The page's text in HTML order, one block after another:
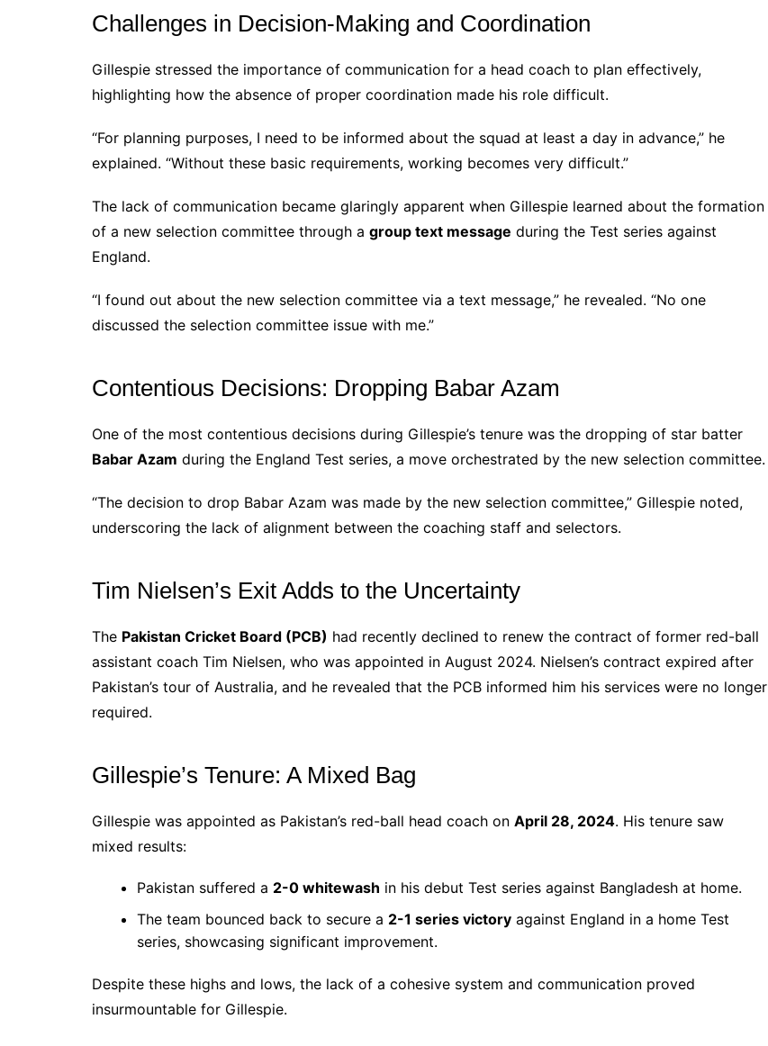
Challenges in Decision-Making and Coordination
Gillespie stressed the importance of communication for a head coach to plan effectively,
highlighting how the absence of proper coordination made his role difficult.
“For planning purposes, I need to be informed about the squad at least a day in advance,” he
explained. “Without these basic requirements, working becomes very difficult.”
The lack of communication became glaringly apparent when Gillespie learned about the formation
of a new selection committee through a group text message during the Test series against
England.
“I found out about the new selection committee via a text message,” he revealed. “No one
discussed the selection committee issue with me.”
Contentious Decisions: Dropping Babar Azam
One of the most contentious decisions during Gillespie’s tenure was the dropping of star batter
Babar Azam during the England Test series, a move orchestrated by the new selection committee.
“The decision to drop Babar Azam was made by the new selection committee,” Gillespie noted,
underscoring the lack of alignment between the coaching staff and selectors.
Tim Nielsen’s Exit Adds to the Uncertainty
The Pakistan Cricket Board (PCB) had recently declined to renew the contract of former red-ball
assistant coach Tim Nielsen, who was appointed in August 2024. Nielsen’s contract expired after
Pakistan’s tour of Australia, and he revealed that the PCB informed him his services were no longer
required.
Gillespie’s Tenure: A Mixed Bag
Gillespie was appointed as Pakistan’s red-ball head coach on April 28, 2024. His tenure saw
mixed results:
Pakistan suffered a 2-0 whitewash in his debut Test series against Bangladesh at home.
The team bounced back to secure a 2-1 series victory against England in a home Test
series, showcasing significant improvement.
Despite these highs and lows, the lack of a cohesive system and communication proved
insurmountable for Gillespie.